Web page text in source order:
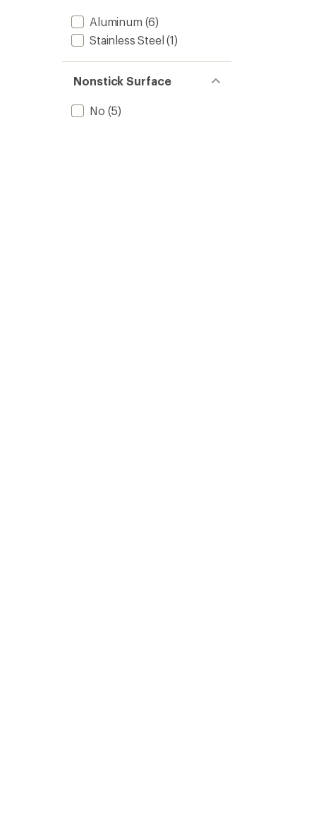
Aluminum (6)
Stainless Steel (1)
Nonstick Surface
No (5)